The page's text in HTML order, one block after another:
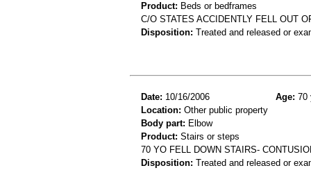
Product: Beds or bedframes
C/O STATES ACCIDENTLY FELL OUT
Disposition: Treated and released or
Date: 10/16/2006 Age: 70
Location: Other public property
Body part: Elbow
Product: Stairs or steps
70 YO FELL DOWN STAIRS-
Disposition: Treated and released or